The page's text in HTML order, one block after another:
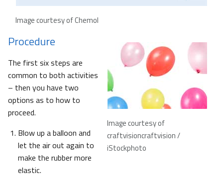
Image courtesy of Chemol
Image courtesy of
craftvisioncraftvision /
iStockphoto
Procedure
The first six steps are
common to both activities
– then you have two
options as to how to
proceed.
Blow up a balloon and
let the air out again to
make the rubber more
elastic.